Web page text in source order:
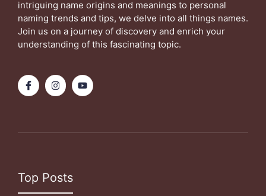
intriguing name origins and meanings to personal
naming trends and tips, we delve into all things names.
Join us on a journey of discovery and enrich your
understanding of this fascinating topic.
Top Posts